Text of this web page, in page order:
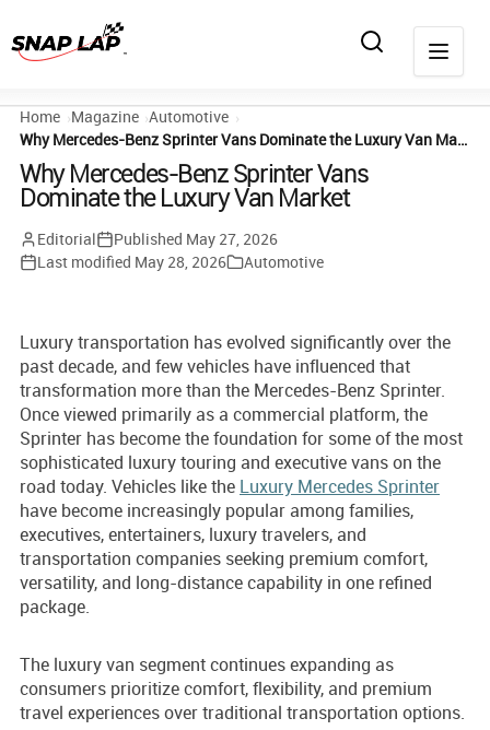
Home Magazine Automotive
Why Mercedes-Benz Sprinter Vans Dominate the Luxury Van Market
Why Mercedes-Benz Sprinter Vans
Dominate the Luxury Van Market
Editorial Published May 27, 2026
Last modified May 28, 2026 Automotive
Luxury transportation has evolved significantly over the
past decade, and few vehicles have influenced that
transformation more than the Mercedes-Benz Sprinter.
Once viewed primarily as a commercial platform, the
Sprinter has become the foundation for some of the most
sophisticated luxury touring and executive vans on the
road today. Vehicles like the Luxury Mercedes Sprinter
have become increasingly popular among families,
executives, entertainers, luxury travelers, and
transportation companies seeking premium comfort,
versatility, and long-distance capability in one refined
package.
The luxury van segment continues expanding as
consumers prioritize comfort, flexibility, and premium
travel experiences over traditional transportation options.